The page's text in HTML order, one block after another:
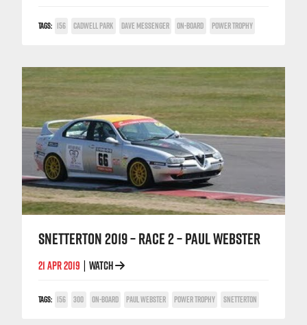
TAGS: 156 CADWELL PARK DAVE MESSENGER ON-BOARD POWER TROPHY
SNETTERTON 2019 – RACE 2 – PAUL WEBSTER
21 APR 2019 WATCH
TAGS: 156 300 ON-BOARD PAUL WEBSTER POWER TROPHY SNETTERTON